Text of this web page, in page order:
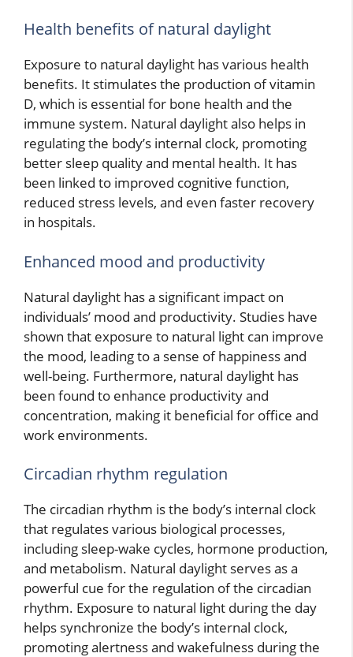
Health benefits of natural daylight
Exposure to natural daylight has various health
benefits. It stimulates the production of vitamin
D, which is essential for bone health and the
immune system. Natural daylight also helps in
regulating the body’s internal clock, promoting
better sleep quality and mental health. It has
been linked to improved cognitive function,
reduced stress levels, and even faster recovery
in hospitals.
Enhanced mood and productivity
Natural daylight has a significant impact on
individuals’ mood and productivity. Studies have
shown that exposure to natural light can improve
the mood, leading to a sense of happiness and
well-being. Furthermore, natural daylight has
been found to enhance productivity and
concentration, making it beneficial for office and
work environments.
Circadian rhythm regulation
The circadian rhythm is the body’s internal clock
that regulates various biological processes,
including sleep-wake cycles, hormone production,
and metabolism. Natural daylight serves as a
powerful cue for the regulation of the circadian
rhythm. Exposure to natural light during the day
helps synchronize the body’s internal clock,
promoting alertness and wakefulness during the